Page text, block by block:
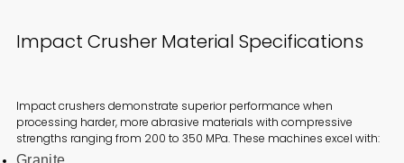
Impact Crusher Material Specifications
Impact crushers demonstrate superior performance when
processing harder, more abrasive materials with compressive
strengths ranging from 200 to 350 MPa. These machines excel with:
Granite